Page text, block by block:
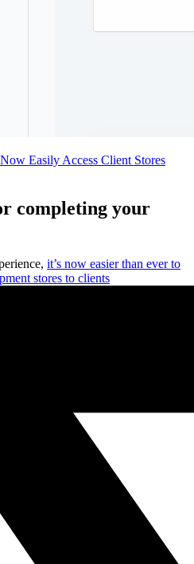
Easily Access Client Stores
completing your
it’s now easier than ever to
stores to clients